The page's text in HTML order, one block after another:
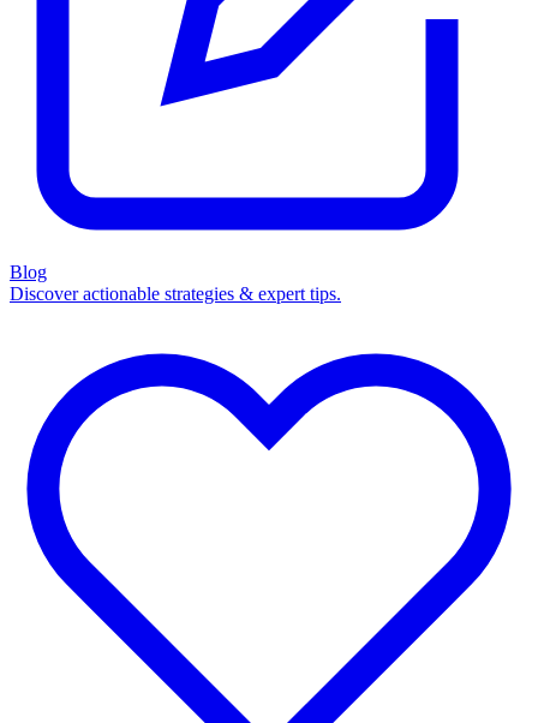
Blog
Discover actionable strategies & expert tips.